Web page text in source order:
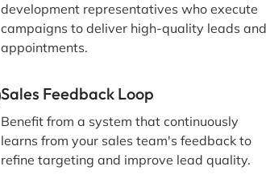
development representatives who execute
campaigns to deliver high-quality leads
appointments.
Sales Feedback Loop
Benefit from a system that continuously
learns from your sales team's feedback to
refine targeting and improve lead quality.